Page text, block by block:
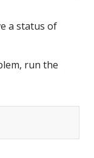
a status of
run the